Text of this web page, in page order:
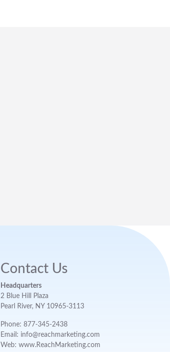
Contact Us
Headquarters
2 Blue Hill Plaza
Pearl River, NY 10965-3113
Phone: 877-345-2438
Email: info@reachmarketing.com
Web: www.ReachMarketing.com